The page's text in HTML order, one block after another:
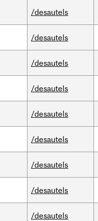
/desautels
/desautels
/desautels
/desautels
/desautels
/desautels
/desautels
/desautels
/desautels